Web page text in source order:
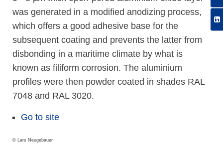
was generated in a modified anodizing process,
which offers a good adhesive base for the
subsequent coating and prevents the latter from
disbonding in a maritime climate by what is
known as filiform corrosion. The aluminium
profiles were then powder coated in shades RAL
7048 and RAL 3020.
Go to site
© Lars Neugebauer